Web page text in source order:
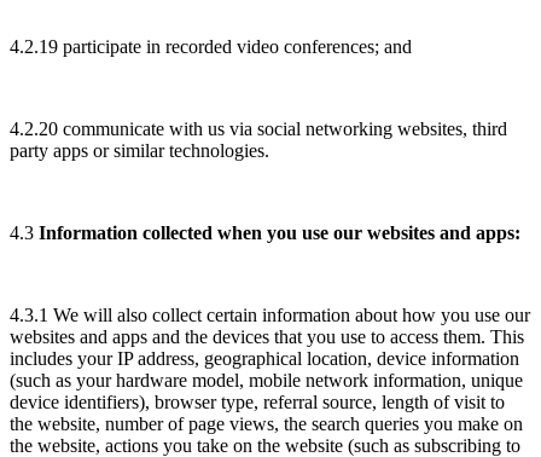
4.2.19 participate in recorded video conferences; and
4.2.20 communicate with us via social networking websites, third
party apps or similar technologies.
4.3 Information collected when you use our websites and apps:
4.3.1 We will also collect certain information about how you use our
websites and apps and the devices that you use to access them. This
includes your IP address, geographical location, device information
(such as your hardware model, mobile network information, unique
device identifiers), browser type, referral source, length of visit to
the website, number of page views, the search queries you make on
the website, actions you take on the website (such as subscribing to